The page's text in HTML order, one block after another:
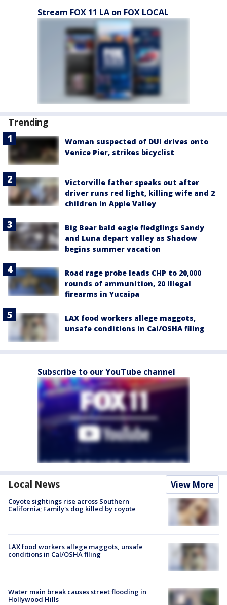
Stream FOX 11 LA on FOX LOCAL
Trending
Woman suspected of DUI drives onto
Venice Pier, strikes bicyclist
Victorville father speaks out after
driver runs red light, killing wife and 2
children in Apple Valley
Big Bear bald eagle fledglings Sandy
and Luna depart valley as Shadow
begins summer vacation
Road rage probe leads CHP to 20,000
rounds of ammunition, 20 illegal
firearms in Yucaipa
LAX food workers allege maggots,
unsafe conditions in Cal/OSHA filing
Subscribe to our YouTube channel
Local News View More
Coyote sightings rise across Southern
California; Family's dog killed by coyote
LAX food workers allege maggots, unsafe
conditions in Cal/OSHA filing
Water main break causes street flooding in
Hollywood Hills